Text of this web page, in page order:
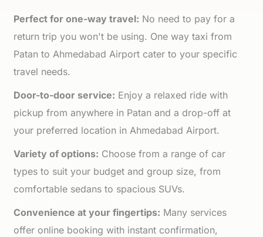
Perfect for one-way travel: No need to pay for a
return trip you won't be using. One way taxi from
Patan to Ahmedabad Airport cater to your specific
travel needs.
Door-to-door service: Enjoy a relaxed ride with
pickup from anywhere in Patan and a drop-off at
your preferred location in Ahmedabad Airport.
Variety of options: Choose from a range of car
types to suit your budget and group size, from
comfortable sedans to spacious SUVs.
Convenience at your fingertips: Many services
offer online booking with instant confirmation,